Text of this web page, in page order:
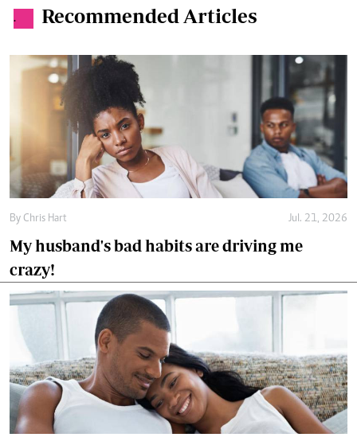
. Recommended Articles
By Chris Hart Jul. 21, 2026
My husband's bad habits are driving me
crazy!